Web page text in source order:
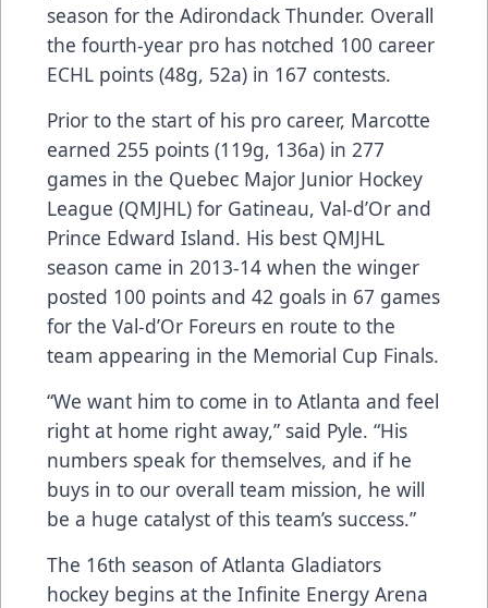
season for the Adirondack Thunder. Overall
the fourth-year pro has notched 100 career
ECHL points (48g, 52a) in 167 contests.
Prior to the start of his pro career, Marcotte
earned 255 points (119g, 136a) in 277
games in the Quebec Major Junior Hockey
League (QMJHL) for Gatineau, Val-d’Or and
Prince Edward Island. His best QMJHL
season came in 2013-14 when the winger
posted 100 points and 42 goals in 67 games
for the Val-d’Or Foreurs en route to the
team appearing in the Memorial Cup Finals.
“We want him to come in to Atlanta and feel
right at home right away,” said Pyle. “His
numbers speak for themselves, and if he
buys in to our overall team mission, he will
be a huge catalyst of this team’s success.”
The 16th season of Atlanta Gladiators
hockey begins at the Infinite Energy Arena